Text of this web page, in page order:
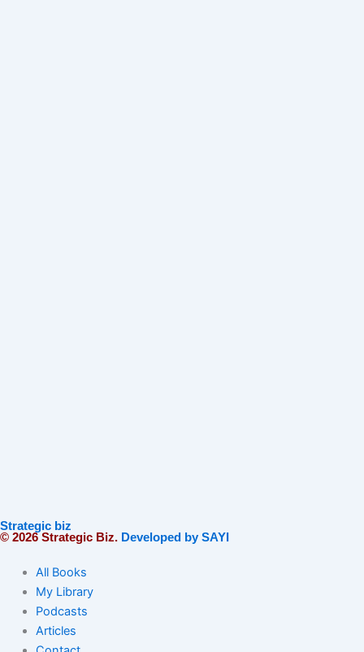
Strategic biz
© 2026 Strategic Biz. Developed by SAYI
All Books
My Library
Podcasts
Articles